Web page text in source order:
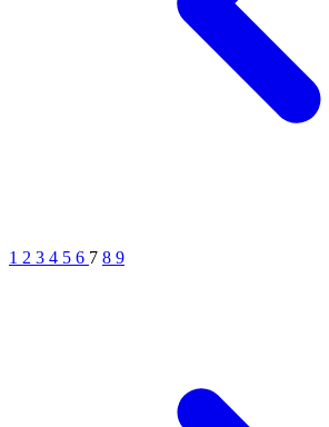
1 2 3 4 5 6 7 8 9